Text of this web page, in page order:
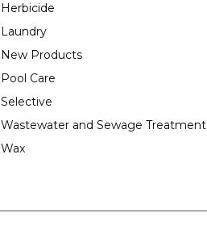
Herbicide
Laundry
New Products
Pool Care
Selective
Wastewater and Sewage Treatment
Wax